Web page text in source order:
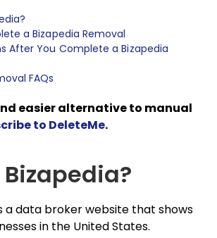
a Bizapedia Removal
After You Complete a Bizapedia
FAQs
easier alternative to manual
to DeleteMe.
a data broker website that shows
in the United States.